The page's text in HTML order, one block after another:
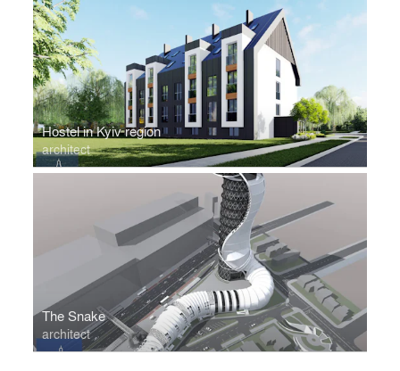
Hostel in Kyiv region
architect
The Snake
architect